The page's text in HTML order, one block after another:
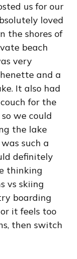
us for our
loved
the shores of
beach
very
and a
It also had
for the
we could
the lake
such a
definitely
thinking
vs skiing
boarding
it feels too
then switch